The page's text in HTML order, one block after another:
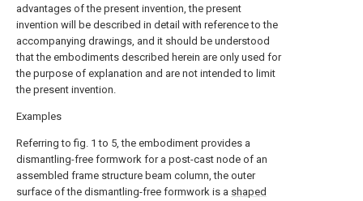
advantages of the present invention, the present
invention will be described in detail with reference to the
accompanying drawings, and it should be understood
that the embodiments described herein are only used for
the purpose of explanation and are not intended to limit
the present invention.
Examples
Referring to fig. 1 to 5, the embodiment provides a
dismantling-free formwork for a post-cast node of an
assembled frame structure beam column, the outer
surface of the dismantling-free formwork is a shaped